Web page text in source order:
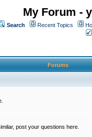
My Forum -
Search Recent Topics
Forums
post your questions here.